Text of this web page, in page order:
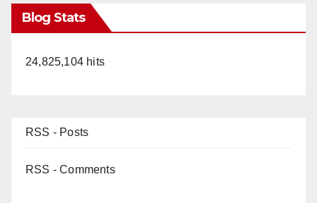
Blog Stats
24,825,104 hits
RSS - Posts
RSS - Comments